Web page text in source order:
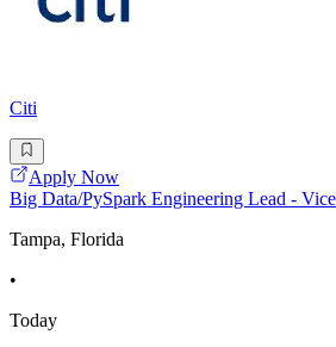
Citi
Apply Now
Big Data/PySpark Engineering Lead -
Tampa, Florida
•
Today